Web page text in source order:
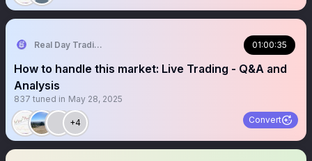
Real Day Trading 01:00:35
How to handle this market: Live Trading - Q&A and
Analysis
837 tuned in May 28, 2025
+4 Convert